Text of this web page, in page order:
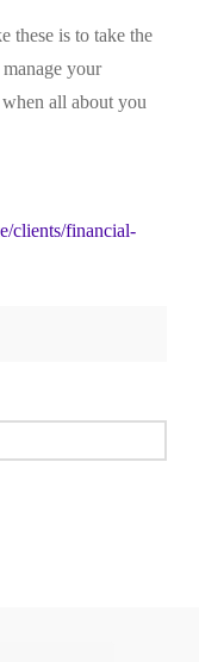
these is to take the
your
all about you
clients/financial-